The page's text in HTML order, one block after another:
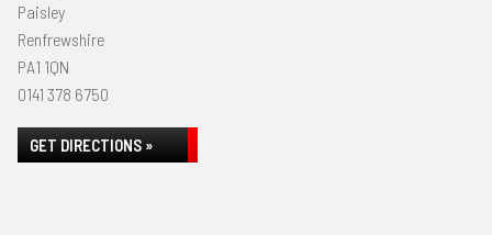
Paisley
Renfrewshire
PA1 1QN
0141 378 6750
GET DIRECTIONS »